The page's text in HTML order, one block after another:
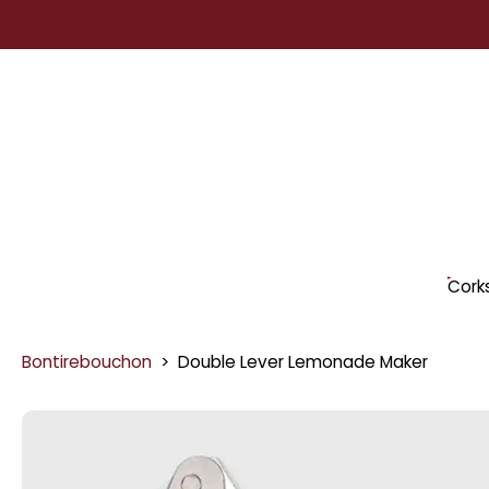
to
Bontirebouchon > Double Lever Lemonade Maker